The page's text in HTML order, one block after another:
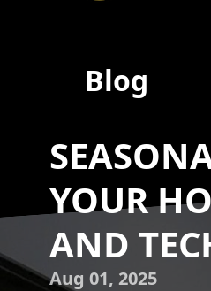
Blog
YOUR
AND
Aug 01, 2025